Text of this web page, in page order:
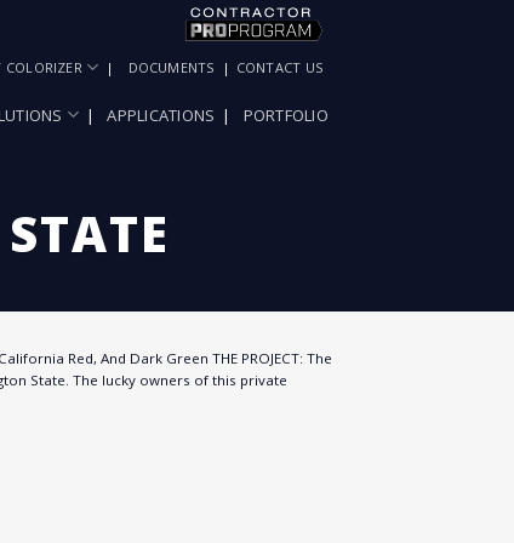
COLORIZER DOCUMENTS CONTACT US
APPLICATIONS PORTFOLIO
Red, And Dark Green THE PROJECT: The
State. The lucky owners of this private